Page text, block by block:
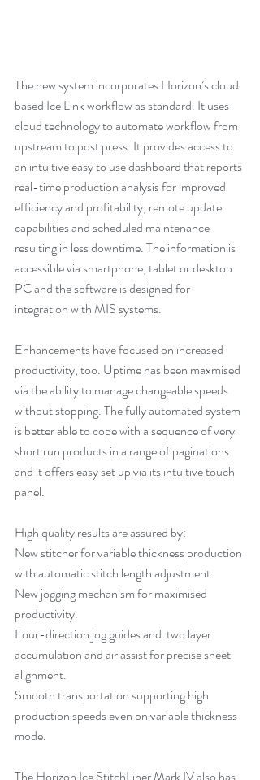
The new system incorporates Horizon’s cloud
based Ice Link workflow as standard. It uses
cloud technology to automate workflow from
upstream to post press. It provides access to
an intuitive easy to use dashboard that reports
real-time production analysis for improved
efficiency and profitability, remote update
capabilities and scheduled maintenance
resulting in less downtime. The information is
accessible via smartphone, tablet or desktop
PC and the software is designed for
integration with MIS systems.
Enhancements have focused on increased
productivity, too. Uptime has been maxmised
via the ability to manage changeable speeds
without stopping. The fully automated system
is better able to cope with a sequence of very
short run products in a range of paginations
and it offers easy set up via its intuitive touch
panel.
High quality results are assured by:
New stitcher for variable thickness production
with automatic stitch length adjustment.
New jogging mechanism for maximised
productivity.
Four-direction jog guides and  two layer
accumulation and air assist for precise sheet
alignment.
Smooth transportation supporting high
production speeds even on variable thickness
mode.